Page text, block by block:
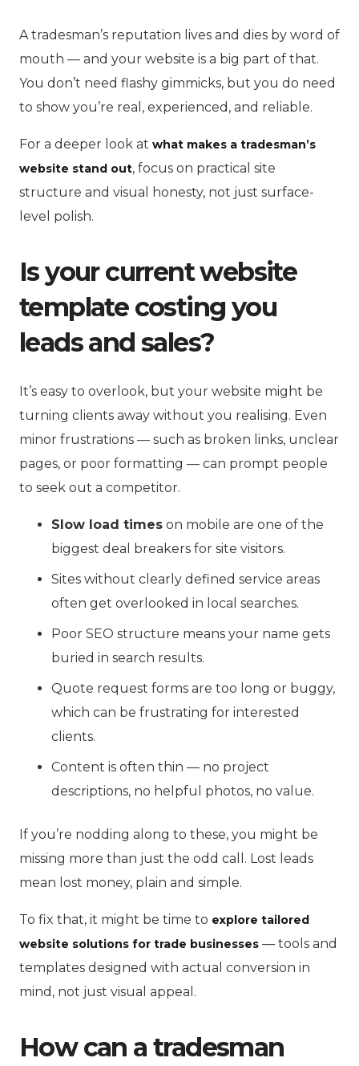
A tradesman’s reputation lives and dies by word of
mouth — and your website is a big part of that.
You don’t need flashy gimmicks, but you do need
to show you’re real, experienced, and reliable.
For a deeper look at what makes a tradesman’s
website stand out, focus on practical site
structure and visual honesty, not just surface-
level polish.
Is your current website
template costing you
leads and sales?
It’s easy to overlook, but your website might be
turning clients away without you realising. Even
minor frustrations — such as broken links, unclear
pages, or poor formatting — can prompt people
to seek out a competitor.
Slow load times on mobile are one of the
biggest deal breakers for site visitors.
Sites without clearly defined service areas
often get overlooked in local searches.
Poor SEO structure means your name gets
buried in search results.
Quote request forms are too long or buggy,
which can be frustrating for interested
clients.
Content is often thin — no project
descriptions, no helpful photos, no value.
If you’re nodding along to these, you might be
missing more than just the odd call. Lost leads
mean lost money, plain and simple.
To fix that, it might be time to explore tailored
website solutions for trade businesses — tools and
templates designed with actual conversion in
mind, not just visual appeal.
How can a tradesman